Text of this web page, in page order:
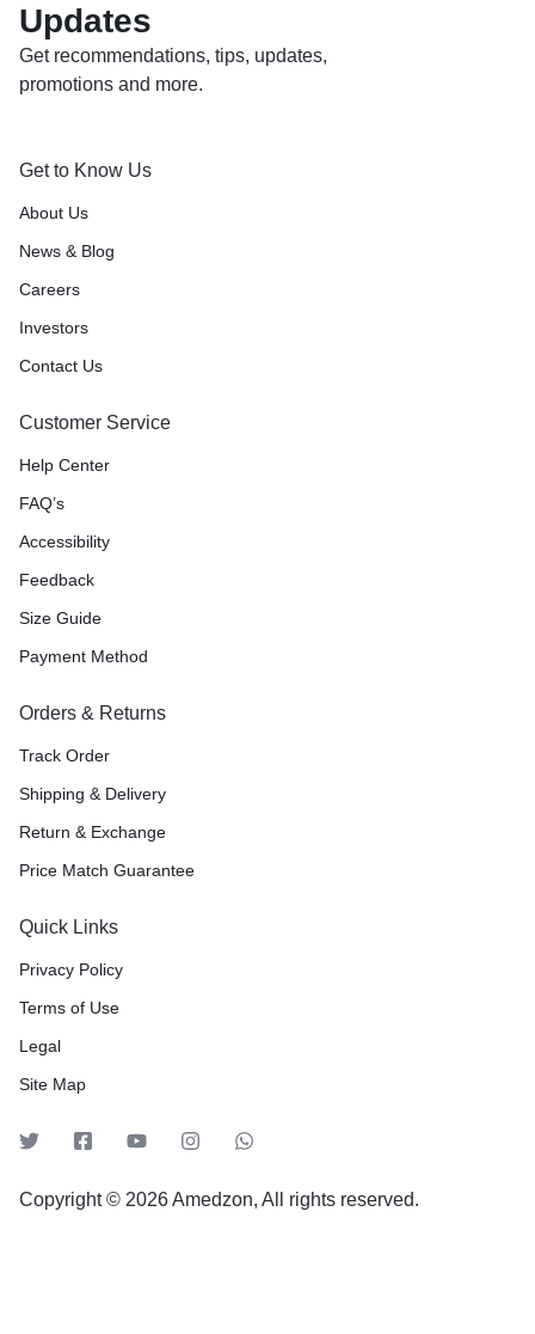
Updates
Get recommendations, tips, updates,
promotions and more.
Get to Know Us
About Us
News & Blog
Careers
Investors
Contact Us
Customer Service
Help Center
FAQ’s
Accessibility
Feedback
Size Guide
Payment Method
Orders & Returns
Track Order
Shipping & Delivery
Return & Exchange
Price Match Guarantee
Quick Links
Privacy Policy
Terms of Use
Legal
Site Map
Copyright © 2026 Amedzon, All rights reserved.